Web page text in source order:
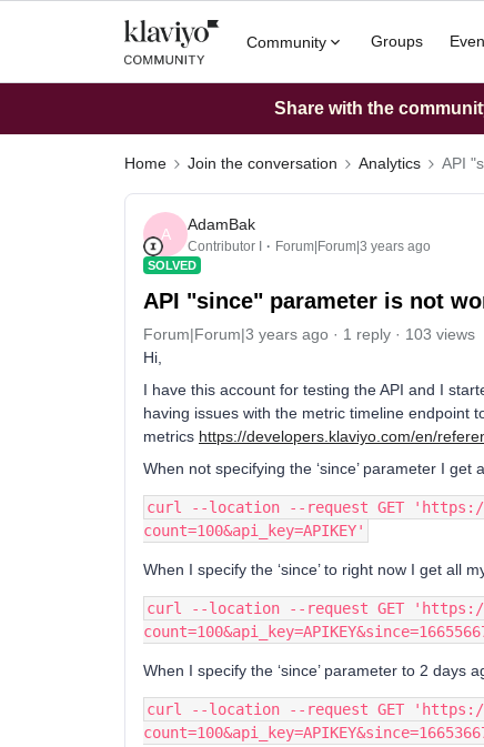
Community Groups
Share with the
Home Join the conversation Analytics API
A
AdamBak
Contributor I Forum|Forum|3 years ago
SOLVED
API "since" parameter is not
Forum|Forum|3 years ago 1 reply
103 views
Hi,
I have this account for testing the API and I
having issues with the metric timeline endpoint
metrics https://developers.klaviyo.com/en/
When not specifying the ‘since’ parameter I get
curl --location --request GET
count=100&api_key=APIKEY'
When I specify the ‘since’ to right now I get all
curl --location --request GET
When I specify the ‘since’ parameter to 2 days
curl --location --request GET